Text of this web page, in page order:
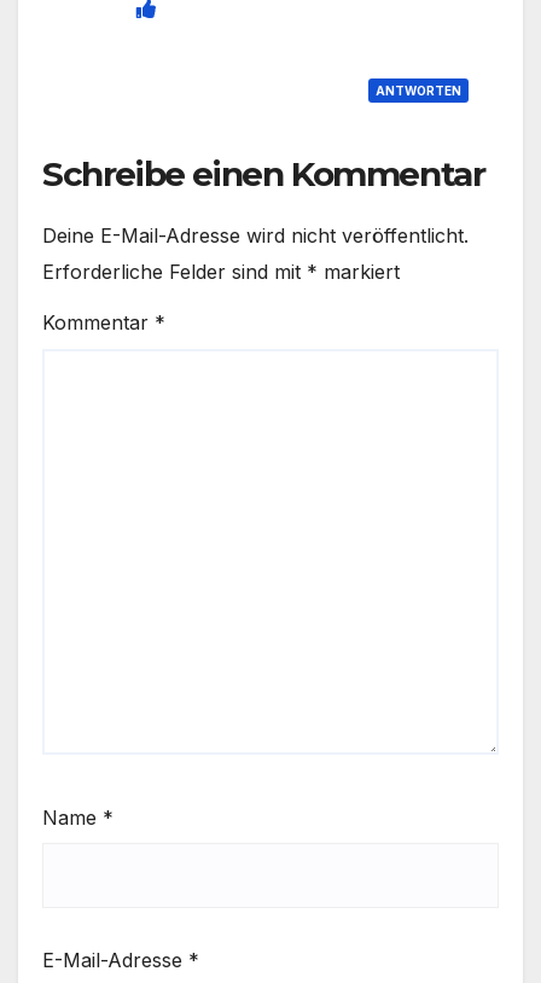
ANTWORTEN
Schreibe einen Kommentar
Deine E-Mail-Adresse wird nicht veröffentlicht.
Erforderliche Felder sind mit * markiert
Kommentar *
Name *
E-Mail-Adresse *